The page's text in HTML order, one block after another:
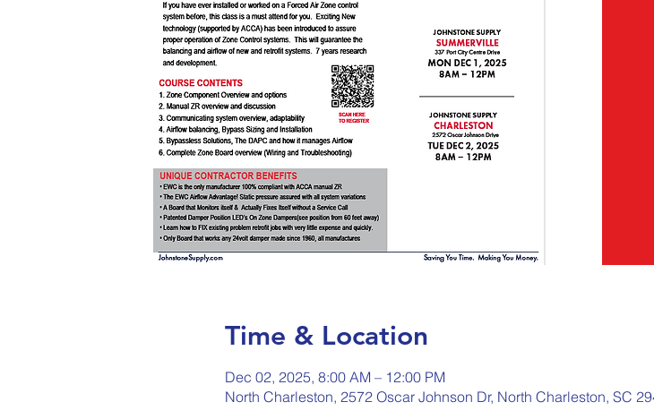
Time & Location
Dec 02, 2025, 8:00 AM – 12:00 PM
North Charleston, 2572 Oscar Johnson Dr, North Charleston, SC